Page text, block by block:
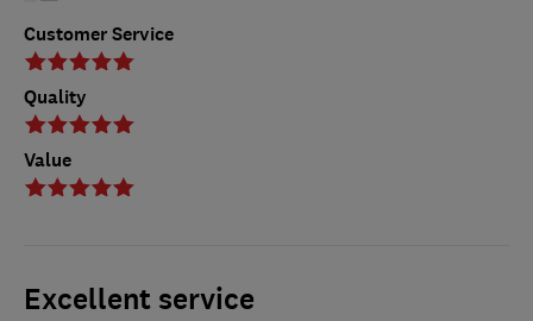
Customer Service
Quality
Value
Excellent service